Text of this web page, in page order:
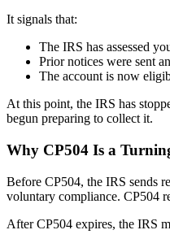
It signals that:
The IRS has assessed
Prior notices were sent
The account is now
At this point, the IRS has
begun preparing to collect it.
Why CP504 Is a
Before CP504, the IRS sends
voluntary compliance. CP504
After CP504 expires, the IRS